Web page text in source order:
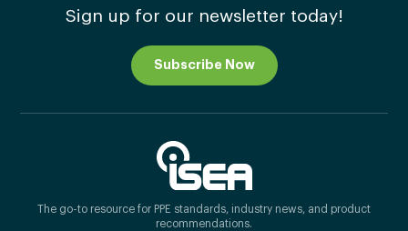
Sign up for our newsletter today!
Subscribe Now
The go-to resource for PPE standards, industry news, and product
recommendations.